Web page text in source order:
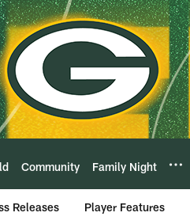
Community Family Night
Releases Player Features